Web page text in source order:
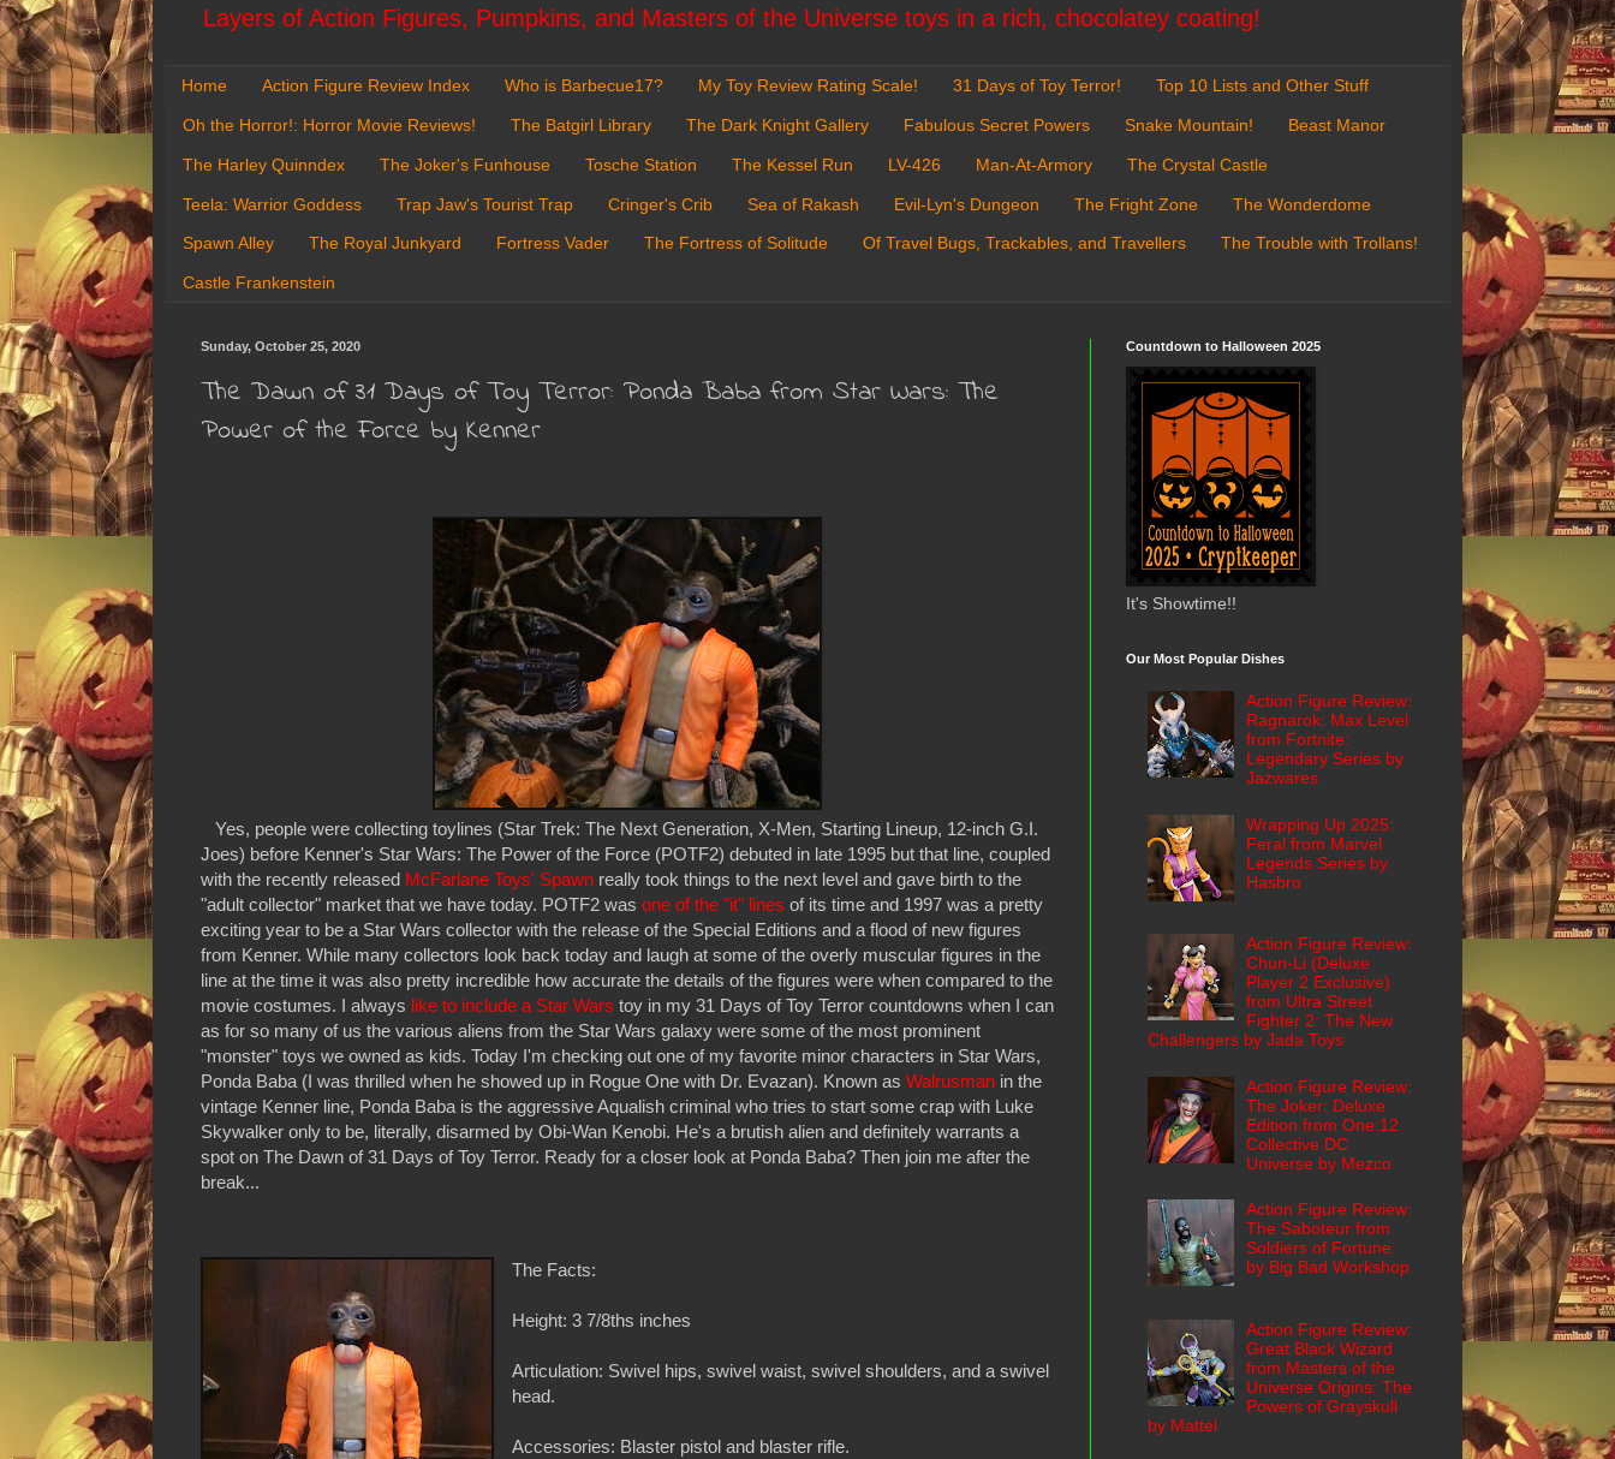
Layers of Action Figures, Pumpkins, and Masters of the Universe toys in a rich, chocolatey coating!
Home Action Figure Review Index Who is Barbecue17? My Toy Review Rating Scale! 31 Days of Toy Terror! Top 10 Lists and Other Stuff
Oh the Horror!: Horror Movie Reviews! The Batgirl Library The Dark Knight Gallery Fabulous Secret Powers Snake Mountain! Beast Manor
The Harley Quinndex The Joker's Funhouse Tosche Station The Kessel Run LV-426 Man-At-Armory The Crystal Castle
Teela: Warrior Goddess Trap Jaw's Tourist Trap Cringer's Crib Sea of Rakash Evil-Lyn's Dungeon The Fright Zone The Wonderdome
Spawn Alley The Royal Junkyard Fortress Vader The Fortress of Solitude Of Travel Bugs, Trackables, and Travellers The Trouble with Trollans!
Castle Frankenstein
Sunday, October 25, 2020
The Dawn of 31 Days of Toy Terror: Ponda Baba from Star Wars: The
Power of the Force by Kenner
Yes, people were collecting toylines (Star Trek: The Next Generation, X-Men, Starting Lineup, 12-inch G.I.
Joes) before Kenner's Star Wars: The Power of the Force (POTF2) debuted in late 1995 but that line, coupled
with the recently released McFarlane Toys' Spawn really took things to the next level and gave birth to the
"adult collector" market that we have today. POTF2 was one of the "it" lines of its time and 1997 was a pretty
exciting year to be a Star Wars collector with the release of the Special Editions and a flood of new figures
from Kenner. While many collectors look back today and laugh at some of the overly muscular figures in the
line at the time it was also pretty incredible how accurate the details of the figures were when compared to the
movie costumes. I always like to include a Star Wars toy in my 31 Days of Toy Terror countdowns when I can
as for so many of us the various aliens from the Star Wars galaxy were some of the most prominent
"monster" toys we owned as kids. Today I'm checking out one of my favorite minor characters in Star Wars,
Ponda Baba (I was thrilled when he showed up in Rogue One with Dr. Evazan). Known as Walrusman in the
vintage Kenner line, Ponda Baba is the aggressive Aqualish criminal who tries to start some crap with Luke
Skywalker only to be, literally, disarmed by Obi-Wan Kenobi. He's a brutish alien and definitely warrants a
spot on The Dawn of 31 Days of Toy Terror. Ready for a closer look at Ponda Baba? Then join me after the
break...
The Facts:
Height: 3 7/8ths inches
Articulation: Swivel hips, swivel waist, swivel shoulders, and a swivel
head.
Accessories: Blaster pistol and blaster rifle.
Countdown to Halloween 2025
It's Showtime!!
Our Most Popular Dishes
Action Figure Review:
Ragnarok: Max Level
from Fortnite:
Legendary Series by
Jazwares
Wrapping Up 2025:
Feral from Marvel
Legends Series by
Hasbro
Action Figure Review:
Chun-Li (Deluxe
Player 2 Exclusive)
from Ultra Street
Fighter 2: The New
Challengers by Jada Toys
Action Figure Review:
The Joker: Deluxe
Edition from One:12
Collective DC
Universe by Mezco
Action Figure Review:
The Saboteur from
Soldiers of Fortune
by Big Bad Workshop
Action Figure Review:
Great Black Wizard
from Masters of the
Universe Origins: The
Powers of Grayskull
by Mattel